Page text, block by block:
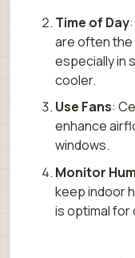
Time of Day
are often
especially in
cooler.
Use Fans:
enhance
windows.
Monitor
keep indoor
is optimal for